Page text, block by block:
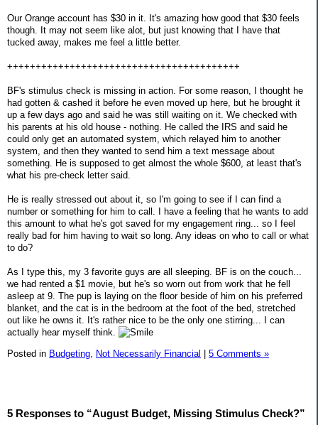
Our Orange account has $30 in it. It's amazing how good that $30 feels
though. It may not seem like alot, but just knowing that I have that
tucked away, makes me feel a little better.
+++++++++++++++++++++++++++++++++++++++++
BF's stimulus check is missing in action. For some reason, I thought he
had gotten & cashed it before he even moved up here, but he brought it
up a few days ago and said he was still waiting on it. We checked with
his parents at his old house - nothing. He called the IRS and said he
could only get an automated system, which relayed him to another
system, and then they wanted to send him a text message about
something. He is supposed to get almost the whole $600, at least that's
what his pre-check letter said.
He is really stressed out about it, so I'm going to see if I can find a
number or something for him to call. I have a feeling that he wants to add
this amount to what he's got saved for my engagement ring... so I feel
really bad for him having to wait so long. Any ideas on who to call or what
to do?
As I type this, my 3 favorite guys are all sleeping. BF is on the couch...
we had rented a $1 movie, but he's so worn out from work that he fell
asleep at 9. The pup is laying on the floor beside of him on his preferred
blanket, and the cat is in the bedroom at the foot of the bed, stretched
out like he owns it. It's rather nice to be the only one stirring... I can
actually hear myself think.
Posted in Budgeting, Not Necessarily Financial | 5 Comments »
5 Responses to “August Budget, Missing Stimulus Check?”